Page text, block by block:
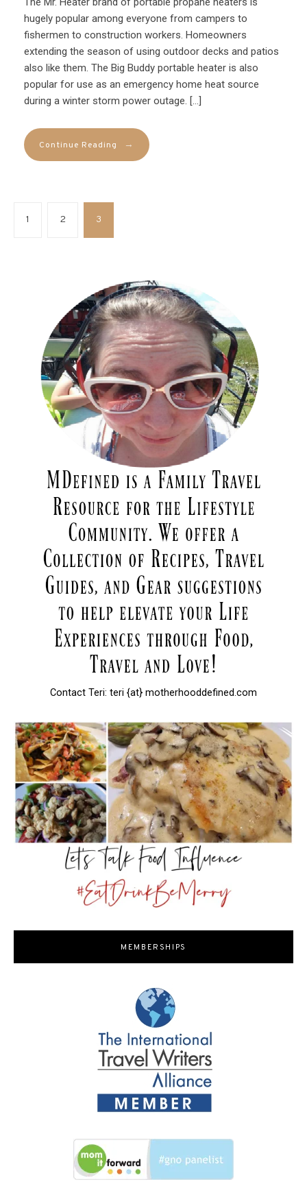
hugely popular among everyone from campers to
fishermen to construction workers. Homeowners
extending the season of using outdoor decks and patios
also like them. The Big Buddy portable heater is also
popular for use as an emergency home heat source
during a winter storm power outage. […]
Continue Reading →
1 2 3
Contact Teri: teri {at} motherhooddefined.com
MEMBERSHIPS